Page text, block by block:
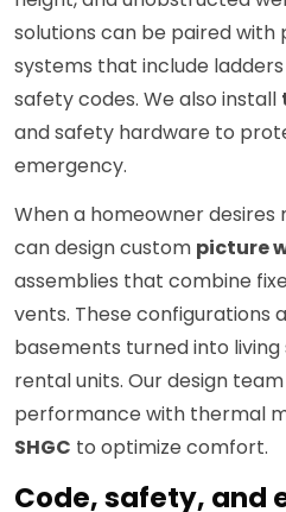
solutions can be paired
systems that include
safety codes. We also install
and safety hardware to
emergency.
When a homeowner desires
can design custom picture
assemblies that combine
vents. These configurations
basements turned into
rental units. Our design
performance with thermal
SHGC to optimize comfort.
Code, safety, and